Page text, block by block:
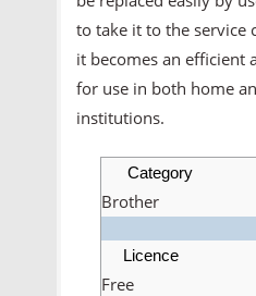
to take it to the service
it becomes an efficient
for use in both home
institutions.
Category
Brother
Licence
Free